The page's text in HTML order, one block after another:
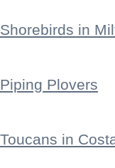
Shorebirds in
Piping Plovers
Toucans in